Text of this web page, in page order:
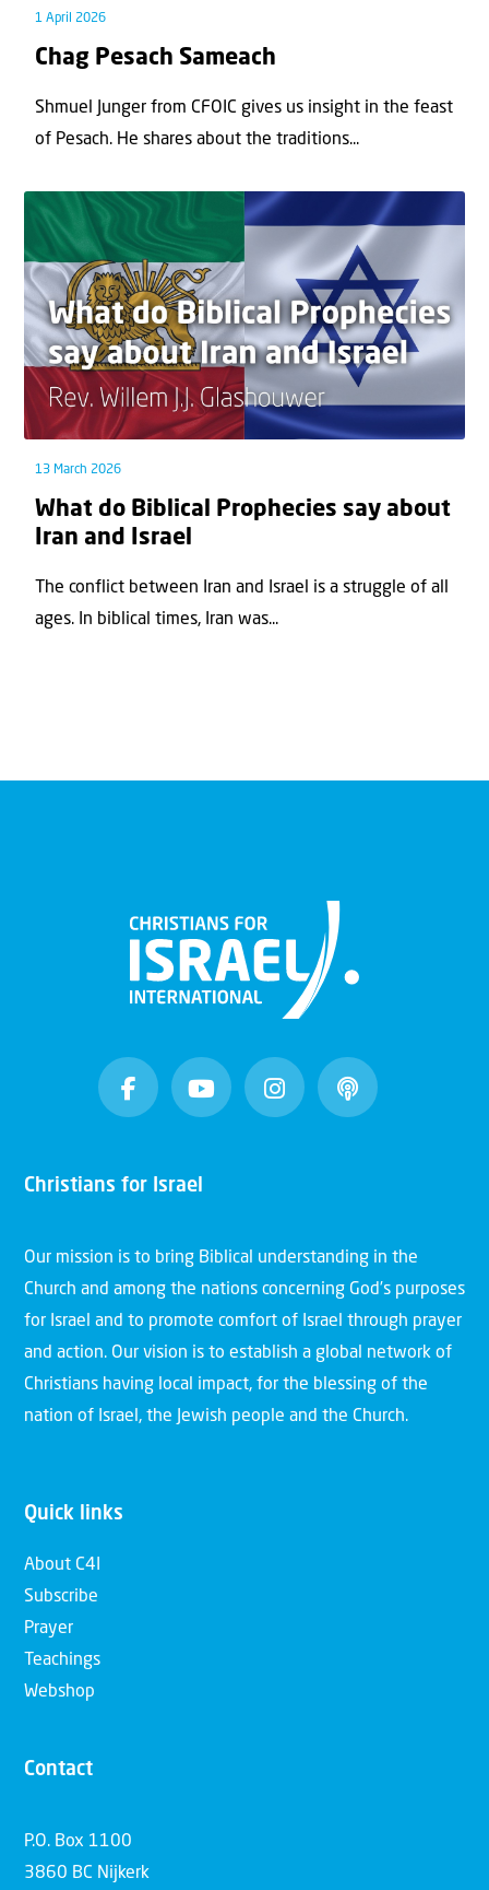
1 April 2026
Chag Pesach Sameach
Shmuel Junger from CFOIC gives us insight in the feast
of Pesach. He shares about the traditions...
13 March 2026
What do Biblical Prophecies say about
Iran and Israel
The conflict between Iran and Israel is a struggle of all
ages. In biblical times, Iran was...
Christians for Israel
Our mission is to bring Biblical understanding in the
Church and among the nations concerning God’s purposes
for Israel and to promote comfort of Israel through prayer
and action. Our vision is to establish a global network of
Christians having local impact, for the blessing of the
nation of Israel, the Jewish people and the Church.
Quick links
About C4I
Subscribe
Prayer
Teachings
Webshop
Contact
P.O. Box 1100
3860 BC Nijkerk